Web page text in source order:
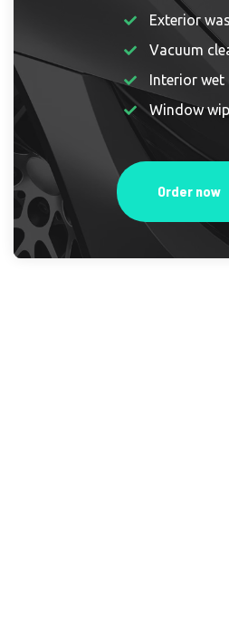
Exterior
Vacuum
Interior wet
Window
Order now